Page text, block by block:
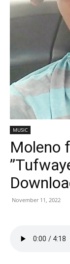
MUSIC
Moleno
November 11, 2022